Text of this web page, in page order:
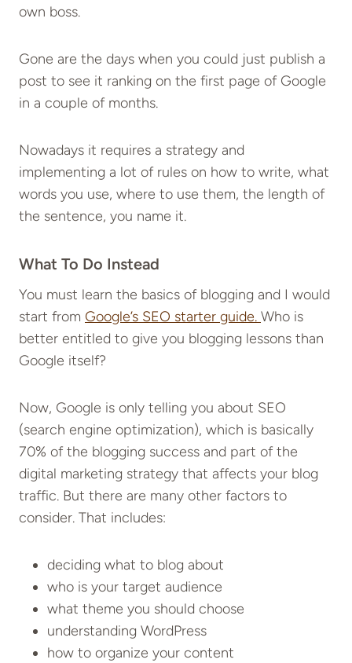
own boss.
Gone are the days when you could just publish a
post to see it ranking on the first page of Google
in a couple of months.
Nowadays it requires a strategy and
implementing a lot of rules on how to write, what
words you use, where to use them, the length of
the sentence, you name it.
What To Do Instead
You must learn the basics of blogging and I would
start from Google’s SEO starter guide. Who is
better entitled to give you blogging lessons than
Google itself?
Now, Google is only telling you about SEO
(search engine optimization), which is basically
70% of the blogging success and part of the
digital marketing strategy that affects your blog
traffic. But there are many other factors to
consider. That includes:
deciding what to blog about
who is your target audience
what theme you should choose
understanding WordPress
how to organize your content